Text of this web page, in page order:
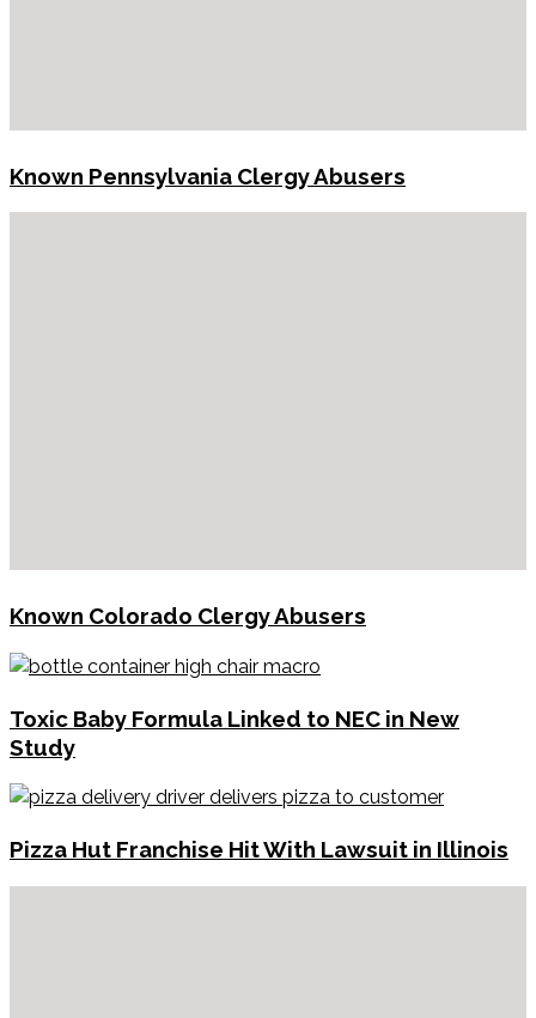
Known Pennsylvania Clergy Abusers
Known Colorado Clergy Abusers
Toxic Baby Formula Linked to NEC in New
Study
Pizza Hut Franchise Hit With Lawsuit in Illinois